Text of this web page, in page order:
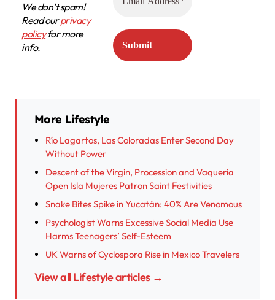
We don’t spam!
Read ourprivacy
policyfor more
info.
More Lifestyle
Río Lagartos, Las Coloradas Enter Second Day
Without Power
Descent of the Virgin, Procession and Vaquería
Open Isla Mujeres Patron Saint Festivities
Snake Bites Spike in Yucatán: 40% Are Venomous
Psychologist Warns Excessive Social Media Use
Harms Teenagers’ Self-Esteem
UK Warns of Cyclospora Rise in Mexico Travelers
View all Lifestyle articles →